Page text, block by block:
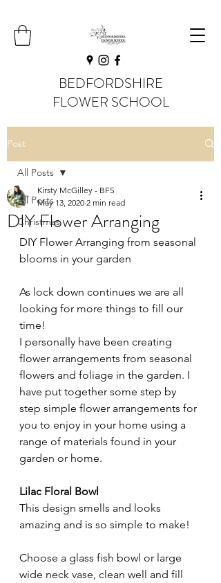
BEDFORDSHIRE
FLOWER SCHOOL
Post
All Posts
Christmas
All Posts
DIY Flower Arranging
Kirsty McGilley - BFS
May 13, 2020 2 min read
DIY Flower Arranging from seasonal
blooms in your garden
As lock down continues we are all
looking for more things to fill our
time!
I personally have been creating
flower arrangements from seasonal
flowers and foliage in the garden. I
have put together some step by
step simple flower arrangements for
you to enjoy in your home using a
range of materials found in your
garden or home.
Lilac Floral Bowl
This design smells and looks
amazing and is so simple to make!
Choose a glass fish bowl or large
wide neck vase, clean well and fill